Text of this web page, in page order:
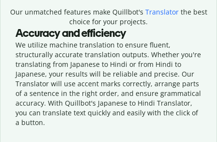
Our unmatched features make Quillbot's Translatorthe best
choice for your projects.
Accuracy and efficiency
We utilize machine translation to ensure fluent,
structurally accurate translation outputs. Whether you're
translating from Japanese to Hindi or from Hindi to
Japanese, your results will be reliable and precise. Our
Translator will use accent marks correctly, arrange parts
of a sentence in the right order, and ensure grammatical
accuracy. With Quillbot's Japanese to Hindi Translator,
you can translate text quickly and easily with the click of
a button.